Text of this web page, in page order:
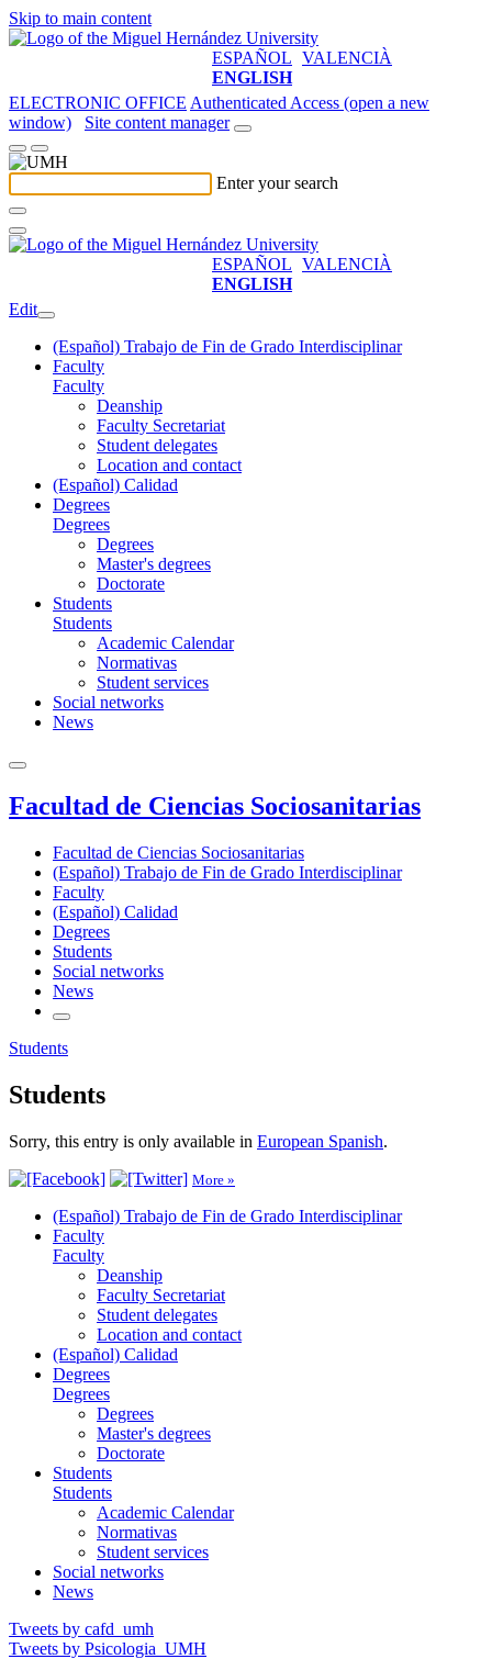
Skip to main content
ESPAÑOL VALENCIÀ
ENGLISH
ELECTRONIC OFFICE Authenticated Access (open a new
window)
Site content manager
Enter your search
ESPAÑOL VALENCIÀ
ENGLISH
Edit
(Español) Trabajo de Fin de Grado Interdisciplinar
Faculty
Faculty
Deanship
Faculty Secretariat
Student delegates
Location and contact
(Español) Calidad
Degrees
Degrees
Degrees
Master's degrees
Doctorate
Students
Students
Academic Calendar
Normativas
Student services
Social networks
News
Facultad de Ciencias Sociosanitarias
Facultad de Ciencias Sociosanitarias
(Español) Trabajo de Fin de Grado Interdisciplinar
Faculty
(Español) Calidad
Degrees
Students
Social networks
News
Students
Students
Sorry, this entry is only available in European Spanish.
More »
(Español) Trabajo de Fin de Grado Interdisciplinar
Faculty
Faculty
Deanship
Faculty Secretariat
Student delegates
Location and contact
(Español) Calidad
Degrees
Degrees
Degrees
Master's degrees
Doctorate
Students
Students
Academic Calendar
Normativas
Student services
Social networks
News
Tweets by cafd_umh
Tweets by Psicologia_UMH